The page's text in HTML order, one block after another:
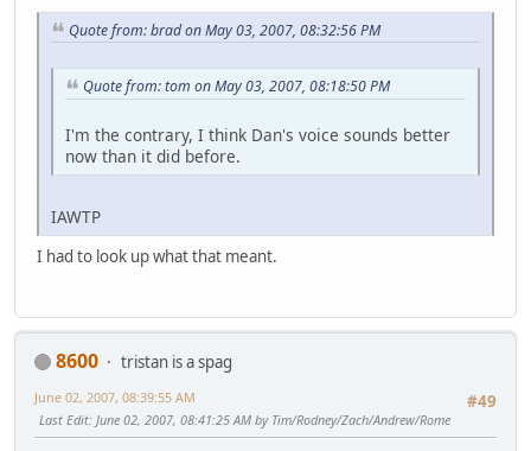
Quote from: brad on May 03, 2007, 08:32:56 PM
Quote from: tom on May 03, 2007, 08:18:50 PM
I'm the contrary, I think Dan's voice sounds better
now than it did before.
IAWTP
I had to look up what that meant.
8600
tristan is a spag
#49
June 02, 2007, 08:39:55 AM
Last Edit: June 02, 2007, 08:41:25 AM by Tim/Rodney/Zach/Andrew/Rome